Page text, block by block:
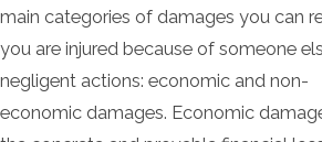
main categories of damages you can
you are injured because of someone
negligent actions: economic and non-
economic damages. Economic